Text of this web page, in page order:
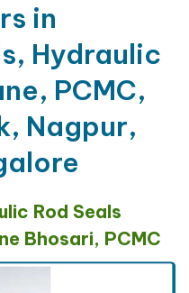
in
Hydraulic
PCMC,
Nagpur,
Rod Seals
Bhosari, PCMC